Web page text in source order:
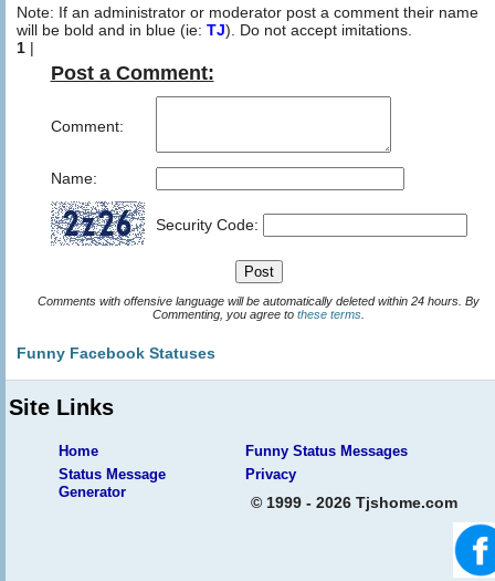
Note: If an administrator or moderator post a comment their name
will be bold and in blue (ie: TJ
). Do not accept imitations.
1 |
Post a Comment:
Comment:
Name:
Security Code:
Comments with offensive language will be automatically deleted within 24 hours. By
Commenting, you agree to these terms
Funny Facebook Statuses
Site Links
Home
Funny Status Messages
Status Message
Generator
Privacy
© 1999 - 2026 Tjshome.com